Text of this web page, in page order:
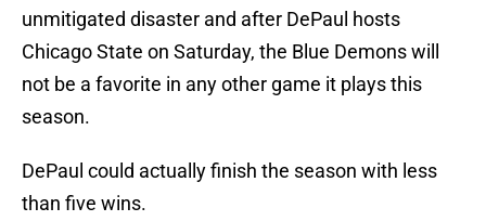
unmitigated disaster and after DePaul hosts
Chicago State on Saturday, the Blue Demons will
not be a favorite in any other game it plays this
season.
DePaul could actually finish the season with less
than five wins.